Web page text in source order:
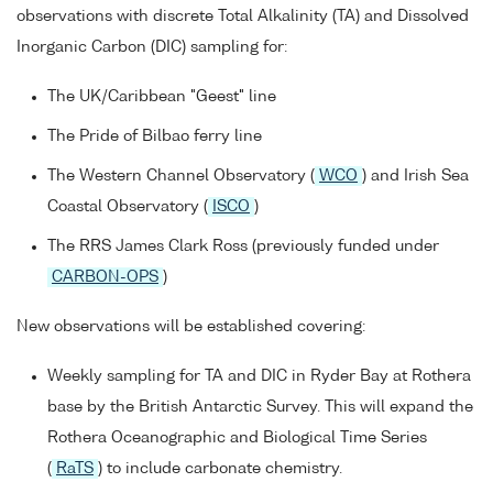
observations with discrete Total Alkalinity (TA) and Dissolved
Inorganic Carbon (DIC) sampling for:
The UK/Caribbean "Geest" line
The Pride of Bilbao ferry line
The Western Channel Observatory ( WCO ) and Irish Sea
Coastal Observatory (
ISCO )
The RRS James Clark Ross (previously funded under
CARBON-OPS )
New observations will be established covering:
Weekly sampling for TA and DIC in Ryder Bay at Rothera
base by the British Antarctic Survey. This will expand the
Rothera Oceanographic and Biological Time Series
( RaTS ) to include carbonate chemistry.